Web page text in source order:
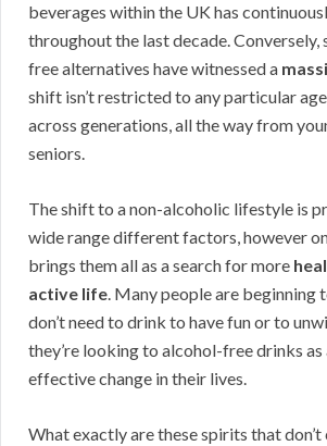
beverages within the UK has
throughout the last decade. Conversely,
free alternatives have witnessed a
shift isn’t restricted to any particular
across generations, all the way from
seniors.
The shift to a non-alcoholic lifestyle is
wide range different factors, however
brings them all as a search for more
active life. Many people are beginning
don’t need to drink to have fun or to
they’re looking to alcohol-free drinks as
effective change in their lives.
What exactly are these spirits that